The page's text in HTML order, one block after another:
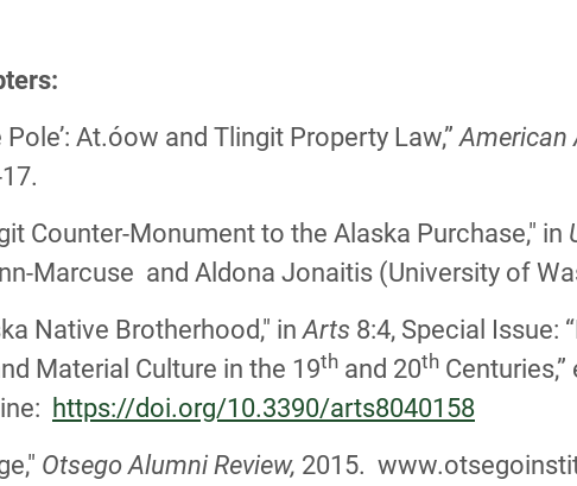
Pole’: At.óow and Tlingit Property Law,”American
Counter-Monument to the Alaska Purchase," in
Marcuse and Aldona Jonaitis (University of
Native Brotherhood," inArts 8:4, Special Issue:
Material Culture in the 19th and 20th
https://doi.org/10.3390/arts8040158
Otsego Alumni Review, 2015.